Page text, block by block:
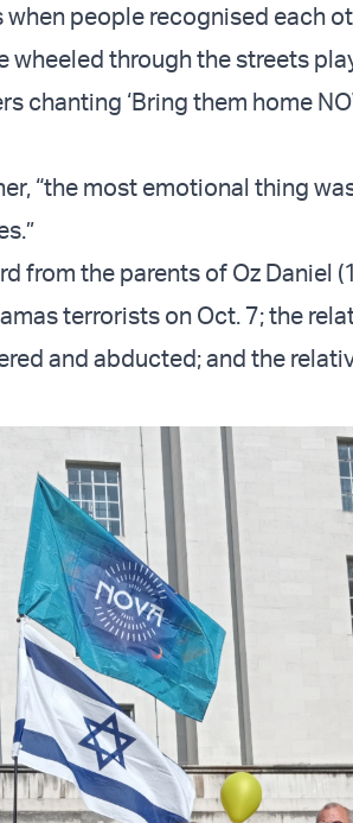
when people recognised each
wheeled through the streets
chanting ‘Bring them home
“the most emotional thing
from the parents of Oz Daniel
terrorists on Oct. 7; the
and abducted; and the